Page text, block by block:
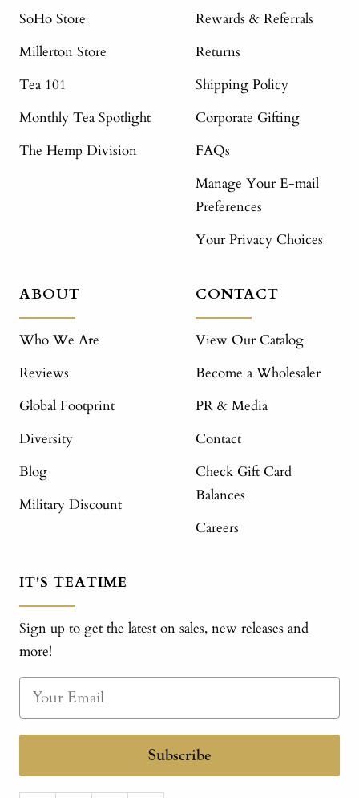
SoHo Store
Millerton Store
Tea 101
Monthly Tea Spotlight
The Hemp Division
Rewards & Referrals
Returns
Shipping Policy
Corporate Gifting
FAQs
Manage Your E-mail
Preferences
Your Privacy Choices
ABOUT
Who We Are
Reviews
Global Footprint
Diversity
Blog
Military Discount
CONTACT
View Our Catalog
Become a Wholesaler
PR & Media
Contact
Check Gift Card
Balances
Careers
IT'S TEATIME
Sign up to get the latest on sales, new releases and
more!
Subscribe